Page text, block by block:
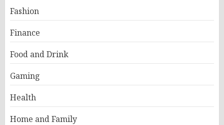
Fashion
Finance
Food and Drink
Gaming
Health
Home and Family